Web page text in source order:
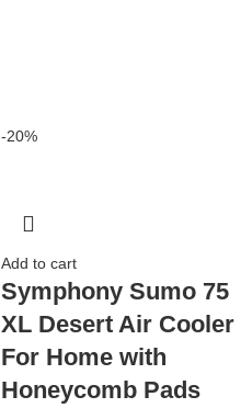
-20%
Add to cart
Symphony Sumo 75
XL Desert Air Cooler
For Home with
Honeycomb Pads